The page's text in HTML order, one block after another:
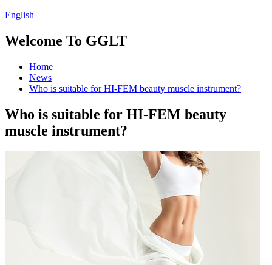
English
Welcome To GGLT
Home
News
Who is suitable for HI-FEM beauty muscle instrument?
Who is suitable for HI-FEM beauty
muscle instrument?